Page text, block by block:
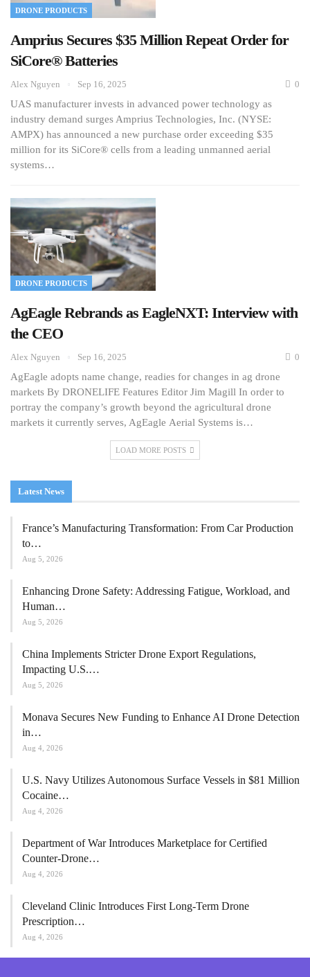
DRONE PRODUCTS
Amprius Secures $35 Million Repeat Order for
SiCore® Batteries
Alex Nguyen Sep 16, 2025 0
UAS manufacturer invests in advanced power technology as
industry demand surges Amprius Technologies, Inc. (NYSE:
AMPX) has announced a new purchase order exceeding $35
million for its SiCore® cells from a leading unmanned aerial
systems…
DRONE PRODUCTS
AgEagle Rebrands as EagleNXT: Interview with
the CEO
Alex Nguyen Sep 16, 2025 0
AgEagle adopts name change, readies for changes in ag drone
markets By DRONELIFE Features Editor Jim Magill In order to
portray the company’s growth beyond the agricultural drone
markets it currently serves, AgEagle Aerial Systems is…
LOAD MORE POSTS
Latest News
France’s Manufacturing Transformation: From Car Production
to…
Aug 5, 2026
Enhancing Drone Safety: Addressing Fatigue, Workload, and
Human…
Aug 5, 2026
China Implements Stricter Drone Export Regulations,
Impacting U.S.…
Aug 5, 2026
Monava Secures New Funding to Enhance AI Drone Detection
in…
Aug 4, 2026
U.S. Navy Utilizes Autonomous Surface Vessels in $81 Million
Cocaine…
Aug 4, 2026
Department of War Introduces Marketplace for Certified
Counter-Drone…
Aug 4, 2026
Cleveland Clinic Introduces First Long-Term Drone
Prescription…
Aug 4, 2026